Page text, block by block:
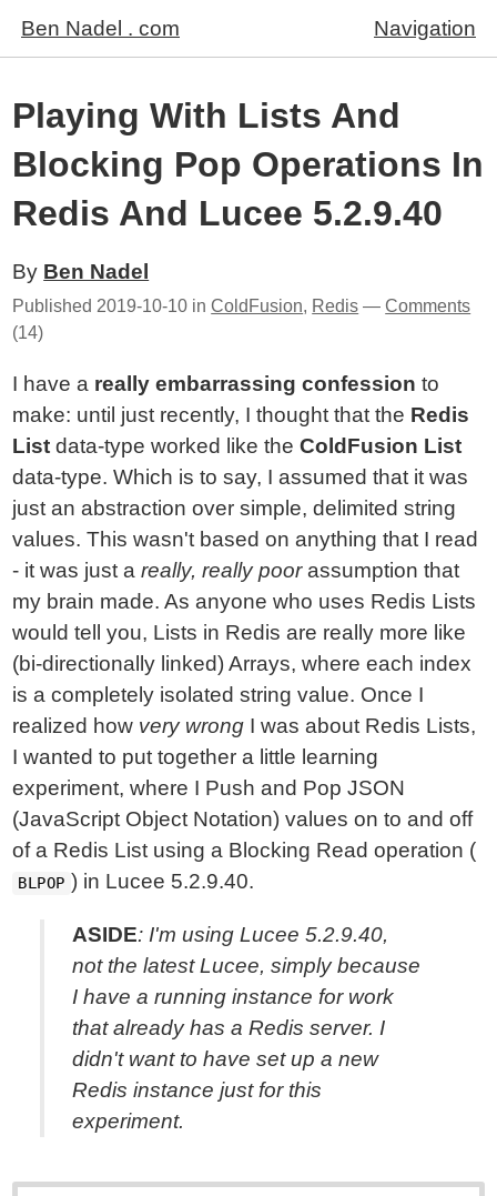
Ben Nadel . com Navigation
Playing With Lists And
Blocking Pop Operations In
Redis And Lucee 5.2.9.40
By Ben Nadel
Published 2019-10-10 inColdFusion, Redis —Comments
(14)
I have a really embarrassing confession to
make: until just recently, I thought that the Redis
List data-type worked like theColdFusion List
data-type. Which is to say, I assumed that it was
just an abstraction over simple, delimited string
values. This wasn't based on anything that I read
- it was just areally, really poorassumption that
my brain made. As anyone who uses Redis Lists
would tell you, Lists in Redis are really more like
(bi-directionally linked) Arrays, where each index
is a completely isolated string value. Once I
realized how very wrong I was about Redis Lists,
I wanted to put together a little learning
experiment, where I Push and Pop JSON
(JavaScript Object Notation) values on to and off
of a Redis List using a Blocking Read operation (
BLPOP ) in Lucee 5.2.9.40.
ASIDE: I'm using Lucee 5.2.9.40,
not the latest Lucee, simply because
I have a running instance for work
that already has a Redis server. I
didn't want to have set up a new
Redis instance just for this
experiment.